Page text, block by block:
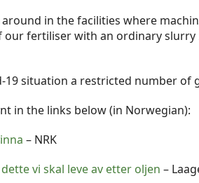
in the facilities where
our fertiliser with an ordinary
19 situation a restricted number of
in the links below (in Norwegian):
– NRK
vi skal leve av etter oljen –